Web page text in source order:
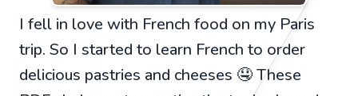
I fell in love with French food on my Paris
trip. So I started to learn French to order
delicious pastries and cheeses 🤤 These